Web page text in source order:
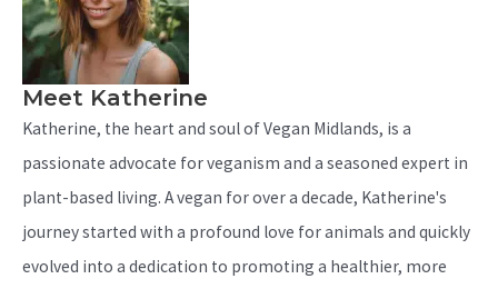
Meet Katherine
Katherine, the heart and soul of Vegan Midlands, is a
passionate advocate for veganism and a seasoned expert in
plant-based living. A vegan for over a decade, Katherine's
journey started with a profound love for animals and quickly
evolved into a dedication to promoting a healthier, more